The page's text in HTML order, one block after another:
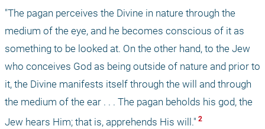
"The pagan perceives the Divine in nature through the
medium of the eye, and he becomes conscious of it as
something to be looked at. On the other hand, to the Jew
who conceives God as being outside of nature and prior to
it, the Divine manifests itself through the will and through
the medium of the ear . . . The pagan beholds his god, the
Jew hears Him; that is, apprehends His will." 2